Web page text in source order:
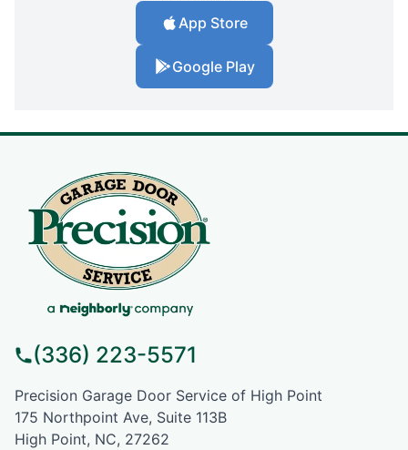
App Store
Google Play
(336) 223-5571
Precision Garage Door Service of High Point
175 Northpoint Ave, Suite 113B
High Point, NC, 27262